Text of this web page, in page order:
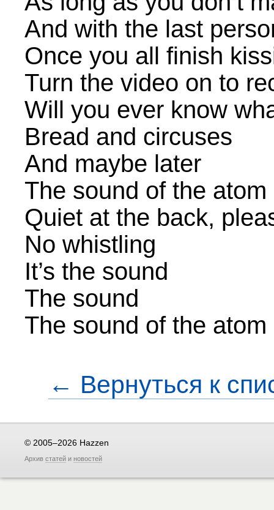
And with the last
Once you all finish
Turn the video on to
Will you ever know
Bread and circuses
And maybe later
The sound of the
Quiet at the back,
No whistling
It’s the sound
The sound
The sound of the
← Вернуться к
© 2005–2026 Hazzen
Архив статей и новостей